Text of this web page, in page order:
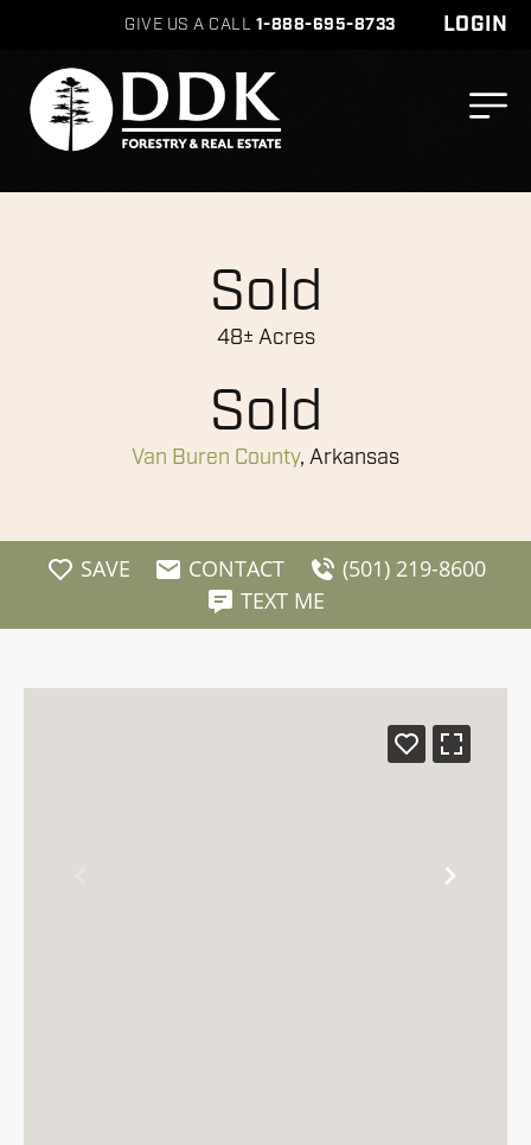
GIVE US A CALL 1-888-695-8733 LOGIN
Sold
48± Acres
Sold
Van Buren County, Arkansas
SAVE CONTACT
(501) 219-8600
TEXT ME